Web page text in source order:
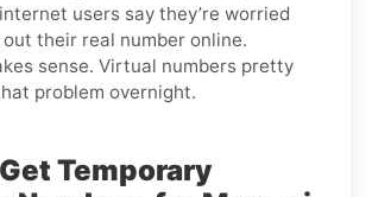
users say they’re worried
their real number online.
sense. Virtual numbers pretty
problem overnight.
Temporary